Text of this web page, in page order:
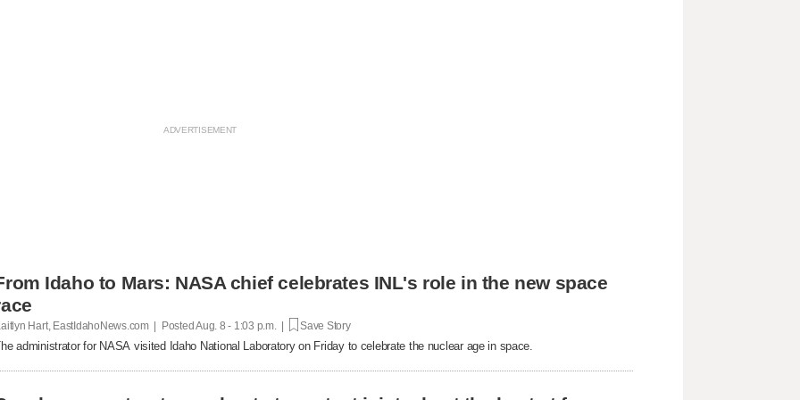
Idaho to Mars: NASA chief celebrates INL's role in the new space
Hart, EastIdahoNews.com | PostedAug. 8 - 1:03 p.m. | Save Story
administrator for NASA visited Idaho National Laboratory on Friday to celebrate the nuclear age in space.